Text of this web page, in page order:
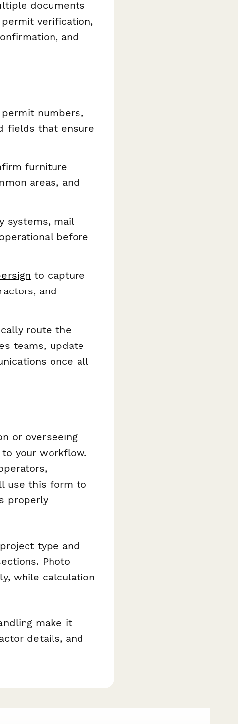
documents
verification,
and
numbers,
fields that ensure
furniture
areas, and
systems, mail
before
to capture
and
route the
teams, update
once all
or overseeing
your workflow.
use this form to
properly
type and
Photo
while calculation
make it
details, and